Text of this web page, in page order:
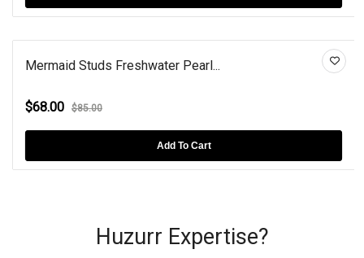
Mermaid Studs Freshwater Pearl...
$68.00 $85.00
Add To Cart
Huzurr Expertise?